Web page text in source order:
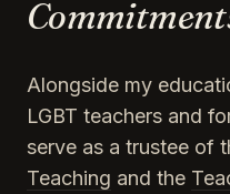
Alongside my
LGBT teachers and
serve as a trustee of
Teaching and the